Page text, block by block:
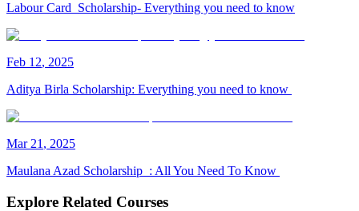
Labour Card Scholarship- Everything you need to know
Feb 12, 2025
Aditya Birla Scholarship: Everything you need to know
Mar 21 , 2025
Maulana Azad Scholarship : All You Need To Know
Explore Related Courses